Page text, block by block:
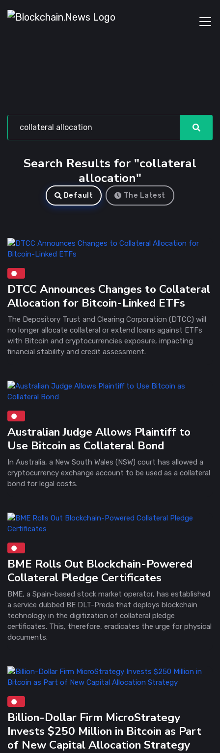
Search Results for "collateral
allocation"
Default The Latest
DTCC Announces Changes to Collateral
Allocation for Bitcoin-Linked ETFs
The Depository Trust and Clearing Corporation (DTCC) will
no longer allocate collateral or extend loans against ETFs
with Bitcoin and cryptocurrencies exposure, impacting
financial stability and credit assessment.
Australian Judge Allows Plaintiff to
Use Bitcoin as Collateral Bond
In Australia, a New South Wales (NSW) court has allowed a
cryptocurrency exchange account to be used as a collateral
bond for legal costs.
BME Rolls Out Blockchain-Powered
Collateral Pledge Certificates
BME, a Spain-based stock market operator, has established
a service dubbed BE DLT-Preda that deploys blockchain
technology in the digitization of collateral pledge
certificates. This, therefore, eradicates the urge for physical
documents.
Billion-Dollar Firm MicroStrategy
Invests $250 Million in Bitcoin as Part
of New Capital Allocation Strategy